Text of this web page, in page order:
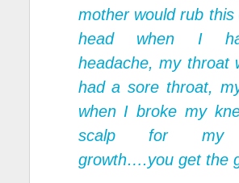
mother would rub this
head when I
headache, my throat
had a sore throat,
when I broke my
scalp for my
growth….you get the